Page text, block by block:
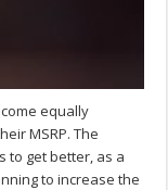
equally
MSRP. The
to get better, as a
to increase the